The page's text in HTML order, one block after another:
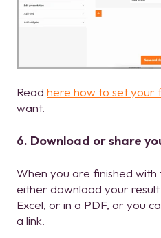
Read here how to set your
want.
6. Download or share
When you are finished with
either download your
Excel, or in a PDF, or you
a link.